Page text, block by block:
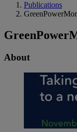
Publications
About